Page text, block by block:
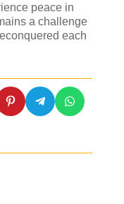
peace in
a challenge
each